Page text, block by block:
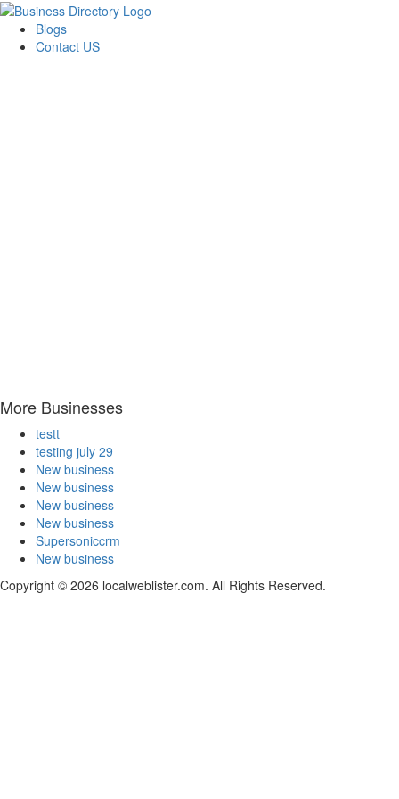
Blogs
Contact US
More Businesses
testt
testing july 29
New business
New business
New business
New business
Supersoniccrm
New business
Copyright © 2026 localweblister.com. All Rights Reserved.